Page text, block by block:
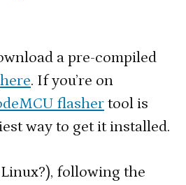
a pre-compiled
here. If you’re on
flashertool is
way to get it installed.
following the